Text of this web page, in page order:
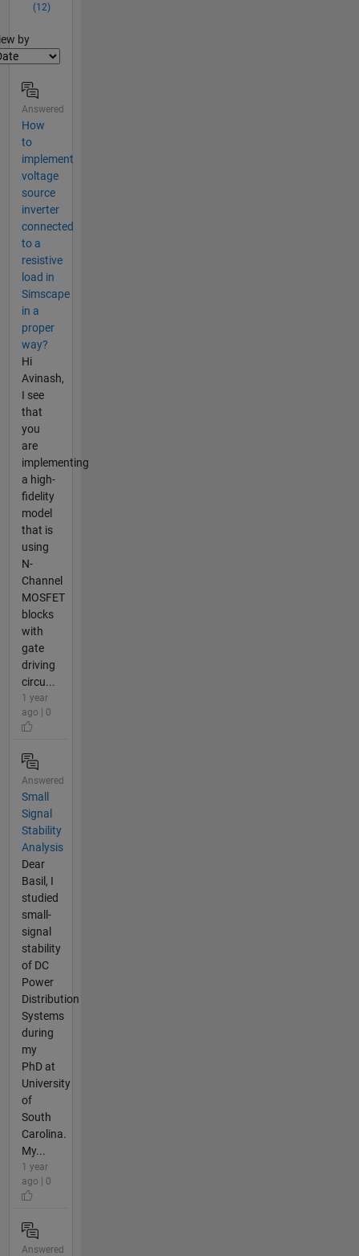
(12)
by
Answered
How
to
implement
voltage
source
inverter
connected
to a
resistive
load in
Simscape
in a
proper
way?
Hi
Avinash,
I see
that
you
are
implementing
a high-
fidelity
model
that is
using
N-
Channel
MOSFET
blocks
with
gate
driving
circu...
1 year
ago | 0
Answered
Small
Signal
Stability
Analysis
Dear
Basil, I
studied
small-
signal
stability
of DC
Power
Distribution
Systems
during
my
PhD at
University
of
South
Carolina.
My...
1 year
ago | 0
Answered